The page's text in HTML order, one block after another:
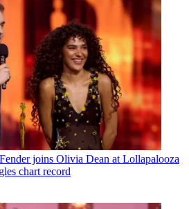
joins Olivia Dean at Lollapalooza
chart record